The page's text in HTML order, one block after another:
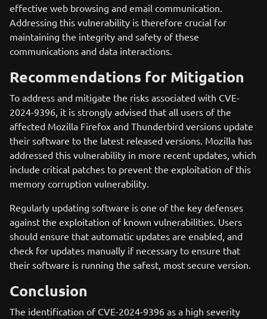
effective web browsing and email communication.
Addressing this vulnerability is therefore crucial for
maintaining the integrity and safety of these
communications and data interactions.
Recommendations for Mitigation
To address and mitigate the risks associated with CVE-
2024-9396, it is strongly advised that all users of the
affected Mozilla Firefox and Thunderbird versions update
their software to the latest released versions. Mozilla has
addressed this vulnerability in more recent updates, which
include critical patches to prevent the exploitation of this
memory corruption vulnerability.
Regularly updating software is one of the key defenses
against the exploitation of known vulnerabilities. Users
should ensure that automatic updates are enabled, and
check for updates manually if necessary to ensure that
their software is running the safest, most secure version.
Conclusion
The identification of CVE-2024-9396 as a high severity